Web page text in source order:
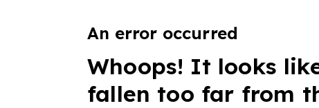
An error occurred
Whoops! It looks
fallen too far from